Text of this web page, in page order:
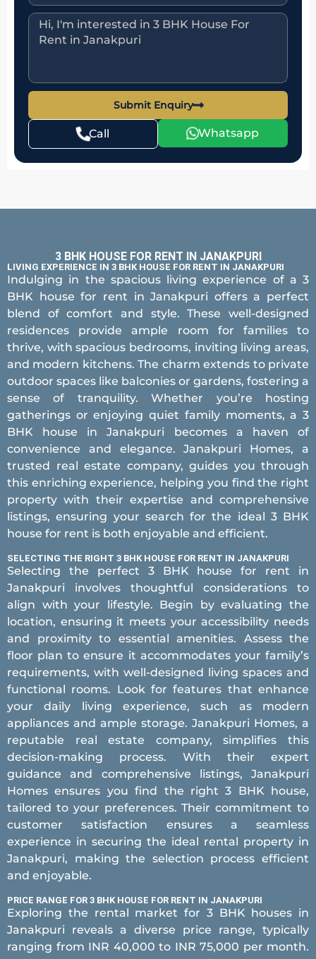
Submit Enquiry
Call Whatsapp
3 BHK HOUSE FOR RENT IN JANAKPURI
LIVING EXPERIENCE IN 3 BHK HOUSE FOR RENT IN JANAKPURI
Indulging in the spacious living experience of a 3
BHK house for rent in Janakpuri offers a perfect
blend of comfort and style. These well-designed
residences provide ample room for families to
thrive, with spacious bedrooms, inviting living areas,
and modern kitchens. The charm extends to private
outdoor spaces like balconies or gardens, fostering a
sense of tranquility. Whether you’re hosting
gatherings or enjoying quiet family moments, a 3
BHK house in Janakpuri becomes a haven of
convenience and elegance. Janakpuri Homes, a
trusted real estate company, guides you through
this enriching experience, helping you find the right
property with their expertise and comprehensive
listings, ensuring your search for the ideal 3 BHK
house for rent is both enjoyable and efficient.
SELECTING THE RIGHT 3 BHK HOUSE FOR RENT IN JANAKPURI
Selecting the perfect 3 BHK house for rent in
Janakpuri involves thoughtful considerations to
align with your lifestyle. Begin by evaluating the
location, ensuring it meets your accessibility needs
and proximity to essential amenities. Assess the
floor plan to ensure it accommodates your family’s
requirements, with well-designed living spaces and
functional rooms. Look for features that enhance
your daily living experience, such as modern
appliances and ample storage. Janakpuri Homes, a
reputable real estate company, simplifies this
decision-making process. With their expert
guidance and comprehensive listings, Janakpuri
Homes ensures you find the right 3 BHK house,
tailored to your preferences. Their commitment to
customer satisfaction ensures a seamless
experience in securing the ideal rental property in
Janakpuri, making the selection process efficient
and enjoyable.
PRICE RANGE FOR 3 BHK HOUSE FOR RENT IN JANAKPURI
Exploring the rental market for 3 BHK houses in
Janakpuri reveals a diverse price range, typically
ranging from INR 40,000 to INR 75,000 per month.